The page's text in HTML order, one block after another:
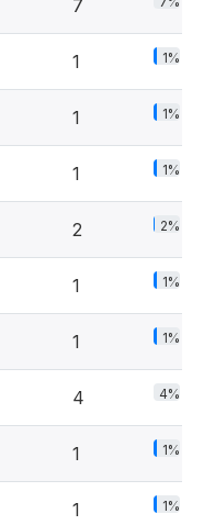
7
1 1%
1 1%
1 1%
2 2%
1 1%
1 1%
4 4%
1 1%
1 1%